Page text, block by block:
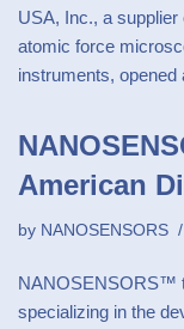
USA, Inc., a
atomic force
instruments,
American
by NANOSENSORS
NANOSENSORS™
specializing in the